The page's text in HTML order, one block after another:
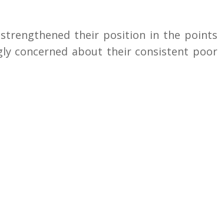
their position in the points
concerned about their consistent poor